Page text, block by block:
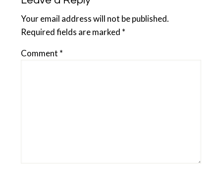
Your email address will not be published.
Required fields are marked *
Comment *